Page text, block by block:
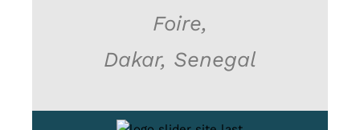
Foire,
Dakar, Senegal